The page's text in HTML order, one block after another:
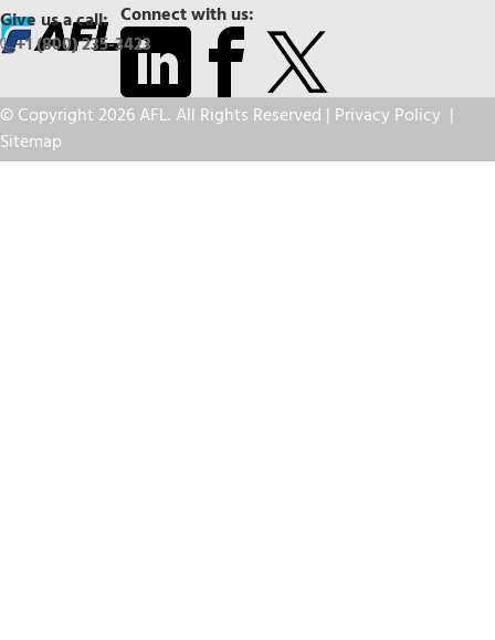
Connect with us:
Give us a call:
+1 (800) 235-3423
© Copyright 2026 AFL. All Rights Reserved | Privacy Policy |
Sitemap